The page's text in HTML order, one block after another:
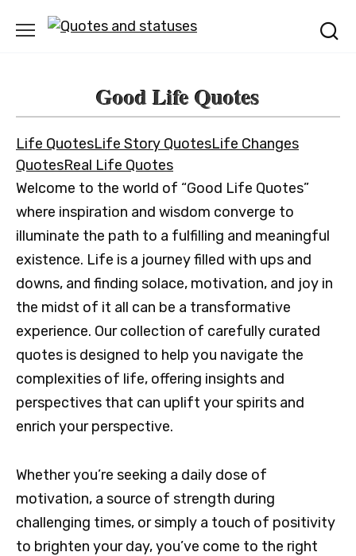
Good Life Quotes
Life QuotesLife Story QuotesLife Changes
QuotesReal Life Quotes
Welcome to the world of “Good Life Quotes”
where inspiration and wisdom converge to
illuminate the path to a fulfilling and meaningful
existence. Life is a journey filled with ups and
downs, and finding solace, motivation, and joy in
the midst of it all can be a transformative
experience. Our collection of carefully curated
quotes is designed to help you navigate the
complexities of life, offering insights and
perspectives that can uplift your spirits and
enrich your perspective.
Whether you’re seeking a daily dose of
motivation, a source of strength during
challenging times, or simply a touch of positivity
to brighten your day, you’ve come to the right